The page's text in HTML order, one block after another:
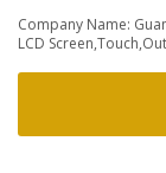
Company Name:
LCD